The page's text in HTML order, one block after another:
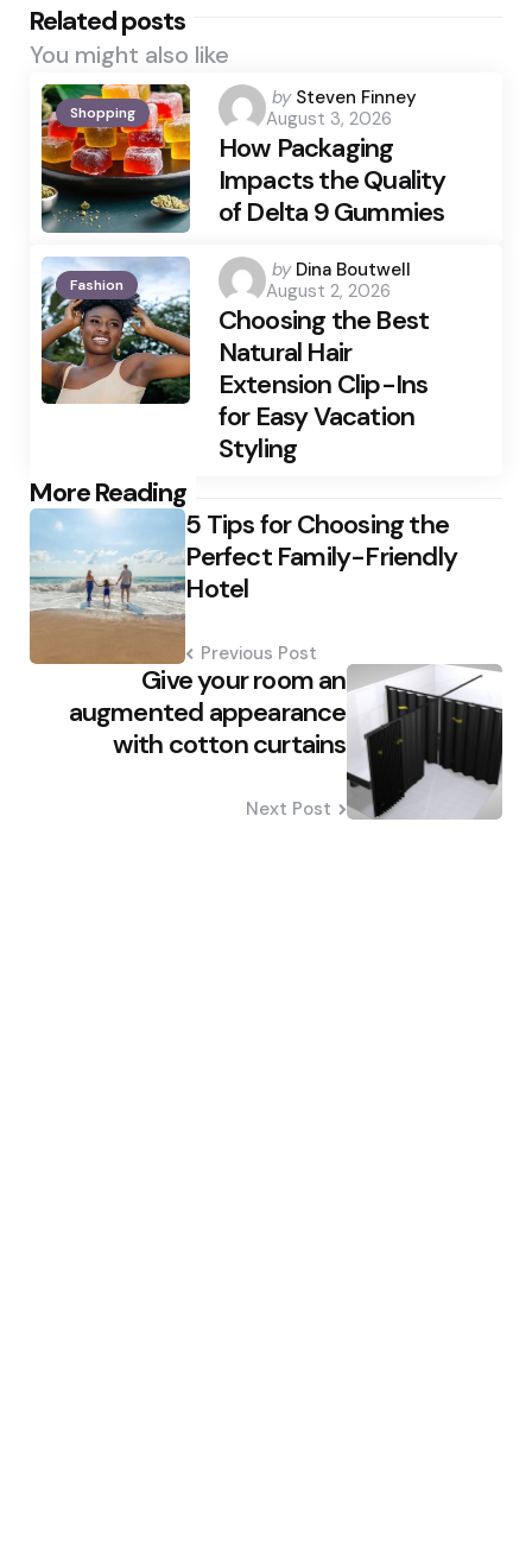
Related posts
You might also like
Shopping
Posted
by
by Steven Finney
August 3, 2026
How Packaging
Impacts the Quality
of Delta 9 Gummies
Fashion
Posted
by
by Dina Boutwell
August 2, 2026
Choosing the Best
Natural Hair
Extension Clip-Ins
for Easy Vacation
Styling
More Reading
Post
navigation 5 Tips for Choosing the
Perfect Family-Friendly
Hotel
Previous Post
Give your room an
augmented appearance
with cotton curtains
Next Post